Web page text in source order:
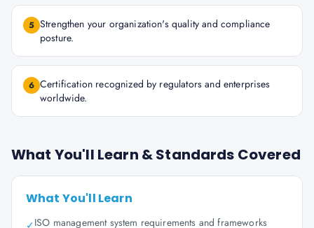
5 Strengthen your organization's quality and compliance
posture.
6 Certification recognized by regulators and enterprises
worldwide.
What You'll Learn & Standards Covered
What You'll Learn
✓ISO management system requirements and frameworks